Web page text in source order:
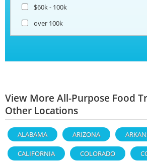
$60k - 100k
over 100k
View More All-Purpose Food
Other Locations
ALABAMA ARIZONA
CALIFORNIA COLORADO